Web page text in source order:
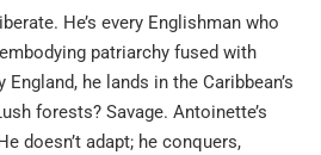
He’s every Englishman who
patriarchy fused with
he lands in the Caribbean’s
forests? Savage. Antoinette’s
doesn’t adapt; he conquers,